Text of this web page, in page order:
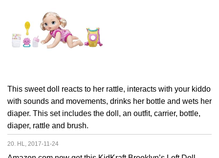
This sweet doll reacts to her rattle, interacts with your kiddo
with sounds and movements, drinks her bottle and wets her
diaper. This set includes the doll, an outfit, carrier, bottle,
diaper, rattle and brush.
20. HL, 2017-11-24